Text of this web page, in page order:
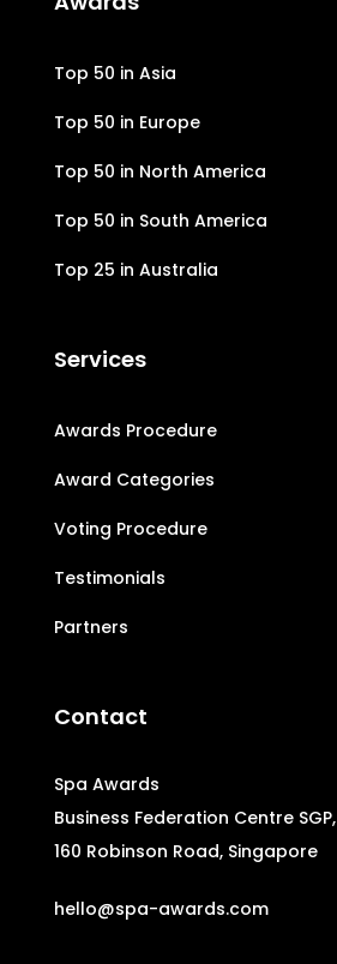
Top 50 in Asia
Top 50 in Europe
Top 50 in North America
Top 50 in South America
Top 25 in Australia
Services
Awards Procedure
Award Categories
Voting Procedure
Testimonials
Partners
Contact
Spa Awards
Business Federation Centre SGP,
160 Robinson Road, Singapore
hello@spa-awards.com